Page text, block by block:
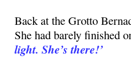
Back at the Grotto
She had barely finished
light. She’s there!’